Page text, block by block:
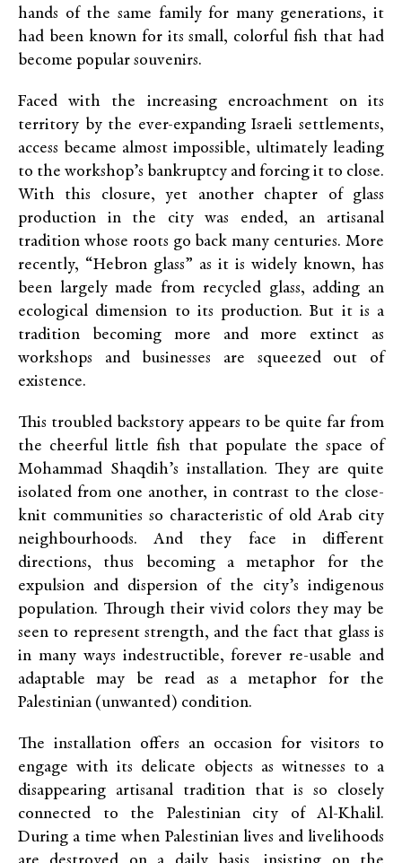
hands of the same family for many generations, it
had been known for its small, colorful fish that had
become popular souvenirs.
Faced with the increasing encroachment on its
territory by the ever-expanding Israeli settlements,
access became almost impossible, ultimately leading
to the workshop’s bankruptcy and forcing it to close.
With this closure, yet another chapter of glass
production in the city was ended, an artisanal
tradition whose roots go back many centuries. More
recently, “Hebron glass” as it is widely known, has
been largely made from recycled glass, adding an
ecological dimension to its production. But it is a
tradition becoming more and more extinct as
workshops and businesses are squeezed out of
existence.
This troubled backstory appears to be quite far from
the cheerful little fish that populate the space of
Mohammad Shaqdih’s installation. They are quite
isolated from one another, in contrast to the close-
knit communities so characteristic of old Arab city
neighbourhoods. And they face in different
directions, thus becoming a metaphor for the
expulsion and dispersion of the city’s indigenous
population. Through their vivid colors they may be
seen to represent strength, and the fact that glass is
in many ways indestructible, forever re-usable and
adaptable may be read as a metaphor for the
Palestinian (unwanted) condition.
The installation offers an occasion for visitors to
engage with its delicate objects as witnesses to a
disappearing artisanal tradition that is so closely
connected to the Palestinian city of Al-Khalil.
During a time when Palestinian lives and livelihoods